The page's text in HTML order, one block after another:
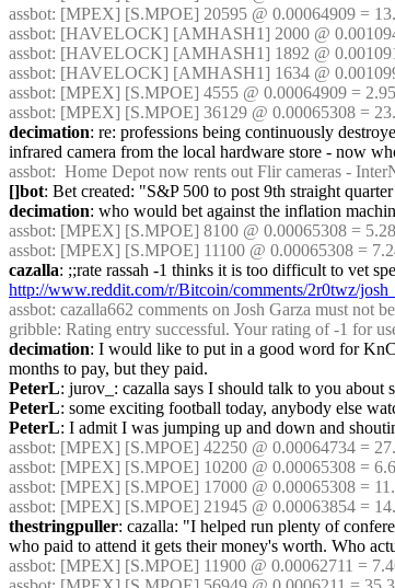
assbot: [MPEX] [S.MPOE] 20595 @ 0.00064909 =
assbot: [HAVELOCK] [AMHASH1] 2000 @
assbot: [HAVELOCK] [AMHASH1] 1892 @
assbot: [HAVELOCK] [AMHASH1] 1634 @
assbot: [MPEX] [S.MPOE] 4555 @ 0.00064909 =
assbot: [MPEX] [S.MPOE] 36129 @ 0.00065308 =
decimation: re: professions being continuously
infrared camera from the local hardware store - now
assbot:  Home Depot now rents out Flir cameras -
[]bot: Bet created: "S&P 500 to post 9th straight
decimation: who would bet against the inflation
assbot: [MPEX] [S.MPOE] 8100 @ 0.00065308 =
assbot: [MPEX] [S.MPOE] 11100 @ 0.00065308 =
cazalla
http://www.reddit.com/r/Bitcoin/comments/2r0twz/
assbot: cazalla662 comments on Josh Garza must not
gribble: Rating entry successful. Your rating of -1 for
decimation: I would like to put in a good word for
months to pay, but they paid.
PeterL: jurov_: cazalla says I should talk to you about
PeterL: some exciting football today, anybody else
PeterL: I admit I was jumping up and down and
assbot: [MPEX] [S.MPOE] 42250 @ 0.00064734 =
assbot: [MPEX] [S.MPOE] 10200 @ 0.00065308 =
assbot: [MPEX] [S.MPOE] 17000 @ 0.00065308 =
assbot: [MPEX] [S.MPOE] 21945 @ 0.00063854 =
thestringpuller: cazalla: "I helped run plenty of
who paid to attend it gets their money's worth. Who
assbot: [MPEX] [S.MPOE] 11900 @ 0.00062711 =